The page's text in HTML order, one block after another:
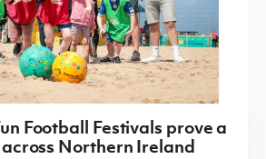
Football Festivals prove a
across Northern Ireland